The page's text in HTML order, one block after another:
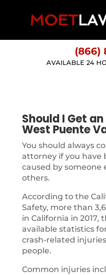
(866)
AVAILABLE 24
Should I Get
West Puente
You should always
attorney if you have
caused by someone
others.
According to the
Safety, more than
in California in 2017,
available statistics
crash-related
people.
Common injuries